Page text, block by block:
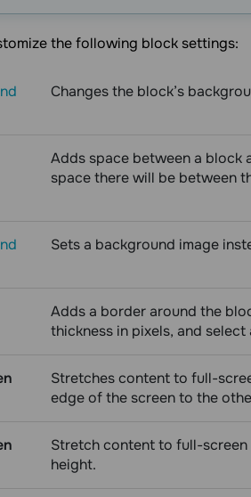
the following block settings:
Changes the block’s
Adds space between a block
space there will be between
Sets a background image
Adds a border around the
thickness in pixels, and
Stretches content to full-
edge of the screen to the
Stretch content to full-
height.